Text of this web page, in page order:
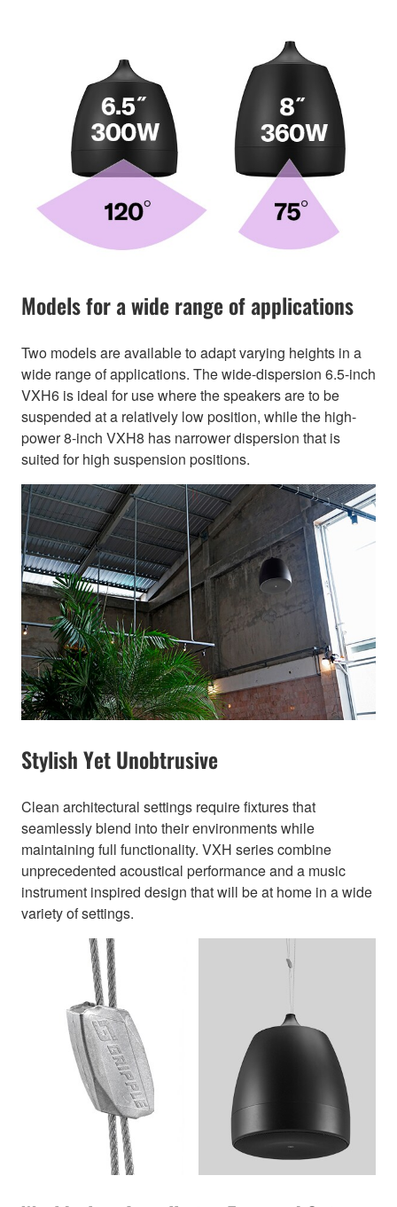
Models for a wide range of applications
Two models are available to adapt varying heights in a
wide range of applications. The wide-dispersion 6.5-inch
VXH6 is ideal for use where the speakers are to be
suspended at a relatively low position, while the high-
power 8-inch VXH8 has narrower dispersion that is
suited for high suspension positions.
Stylish Yet Unobtrusive
Clean architectural settings require fixtures that
seamlessly blend into their environments while
maintaining full functionality. VXH series combine
unprecedented acoustical performance and a music
instrument inspired design that will be at home in a wide
variety of settings.